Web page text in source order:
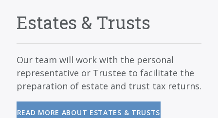
Estates & Trusts
Our team will work with the personal
representative or Trustee to facilitate the
preparation of estate and trust tax returns.
READ MORE ABOUT ESTATES & TRUSTS